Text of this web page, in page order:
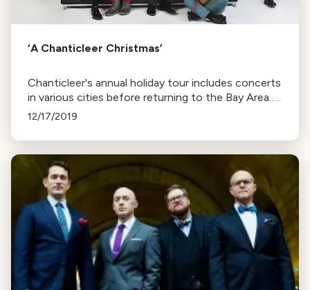
‘A Chanticleer Christmas’
Chanticleer's annual holiday tour includes concerts
in various cities before returning to the Bay Area.
The repertoire ranges from Renaissance to
follow.
12/17/2019